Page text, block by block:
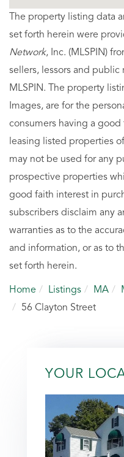
The property listing data
set forth herein were
Network, Inc. (MLSPIN)
sellers, lessors and
MLSPIN. The property
Images, are for the
consumers having a
leasing listed properties
may not be used for any
prospective properties
good faith interest in
subscribers disclaim any
warranties as to the
and information, or as to
set forth herein.
Home Listings MA
56 Clayton Street
YOUR